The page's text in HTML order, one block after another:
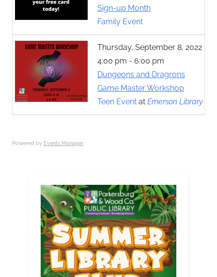
Sign-up Month
Family Event
Thursday, September 8, 2022
4:00 pm - 6:00 pm
Dungeons and Dragrons
Game Master Workshop
Teen Event at Emerson Library
Powered by Events Manager